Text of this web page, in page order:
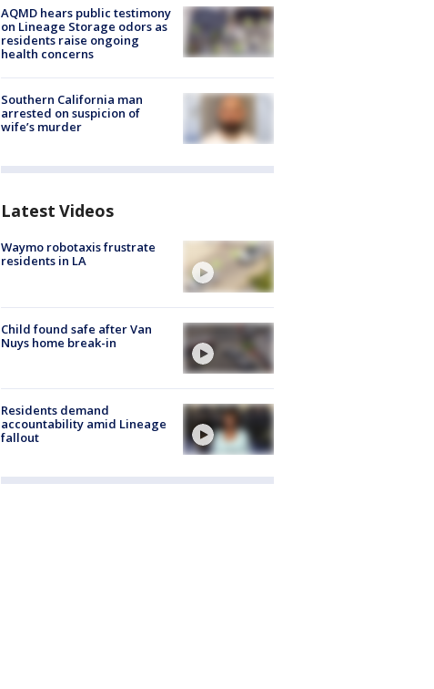
AQMD hears public testimony
on Lineage Storage odors as
residents raise ongoing
health concerns
Southern California man
arrested on suspicion of
wife’s murder
Latest Videos
Waymo robotaxis frustrate
residents in LA
Child found safe after Van
Nuys home break-in
Residents demand
accountability amid Lineage
fallout